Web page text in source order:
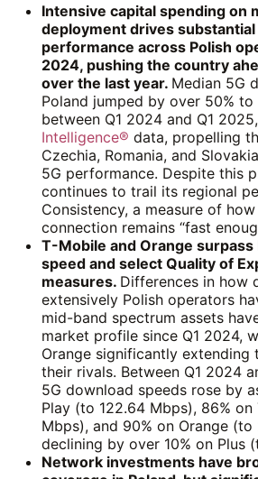
Intensive capital spending on
deployment drives substantial
performance across Polish
2024, pushing the country
over the last year. Median 5G
Poland jumped by over 50% to
between Q1 2024 and Q1
Intelligence® data, propelling
Czechia, Romania, and
5G performance. Despite this
continues to trail its regional
Consistency, a measure of
connection remains “fast
T-Mobile and Orange surpass
speed and select Quality of
measures. Differences in how
extensively Polish operators
mid-band spectrum assets
market profile since Q1 2024,
Orange significantly extending
their rivals. Between Q1 2024
5G download speeds rose by
Play (to 122.64 Mbps), 86%
Mbps), and 90% on Orange
declining by over 10% on Plus
Network investments have